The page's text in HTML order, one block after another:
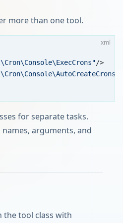
more than one tool.
xml
/>
for separate tasks.
arguments, and
the tool class with